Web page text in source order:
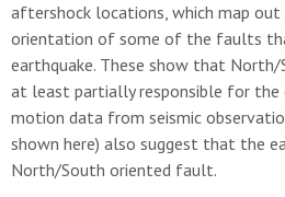
aftershock locations, which map
orientation of some of the faults
earthquake. These show that
at least partially responsible for the
motion data from seismic
shown here) also suggest that the
North/South oriented fault.